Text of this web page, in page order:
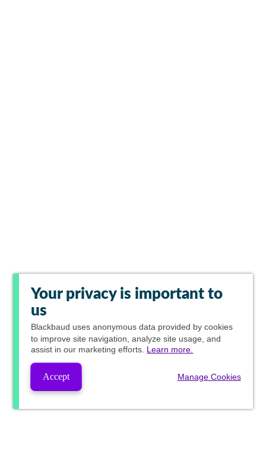
Your privacy is important to
us
Blackbaud uses anonymous data provided by cookies
to improve site navigation, analyze site usage, and
assist in our marketing efforts. Learn more.
Accept Manage Cookies